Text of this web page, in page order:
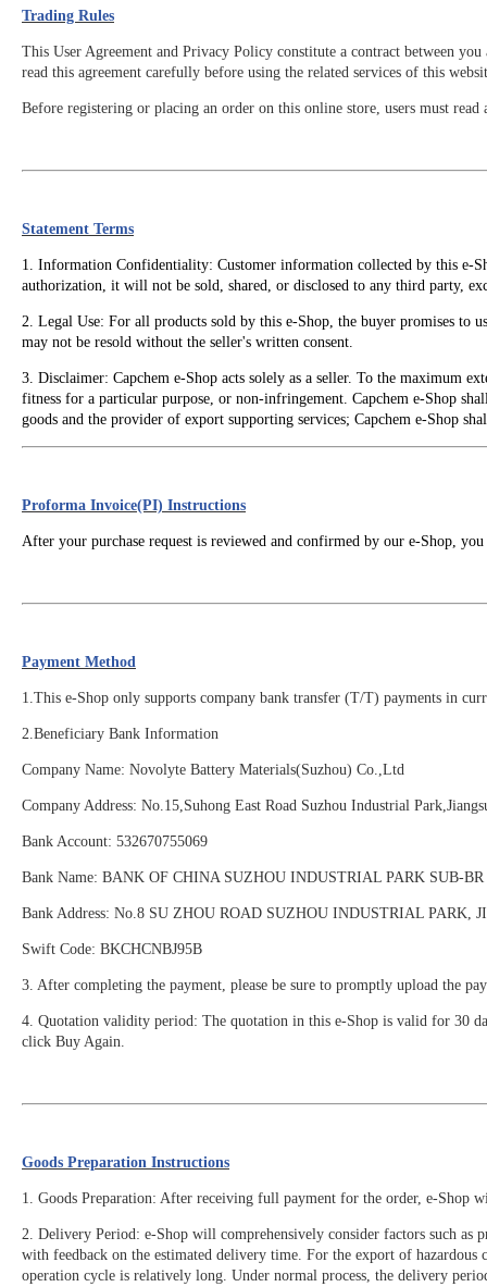
Trading Rules
This User Agreement and Privacy Policy constitute a contract between
read this agreement carefully before using the related services of this
Before registering or placing an order on this online store, users must
Statement Terms
1. Information Confidentiality: Customer information collected by this e-
authorization, it will not be sold, shared, or disclosed to any third party,
2. Legal Use: For all products sold by this e-Shop, the buyer promises to
may not be resold without the seller's written consent.
3. Disclaimer: Capchem e-Shop acts solely as a seller. To the maximum
fitness for a particular purpose, or non-infringement. Capchem e-Shop
goods and the provider of export supporting services; Capchem e-Shop
Proforma Invoice(PI) Instructions
After your purchase request is reviewed and confirmed by our e-Shop,
Payment Method
1.This e-Shop only supports company bank transfer (T/T) payments in
2.Beneficiary Bank Information
Company Name: Novolyte Battery Materials(Suzhou) Co.,Ltd
Company Address: No.15,Suhong East Road Suzhou Industrial
Bank Account: 532670755069
Bank Name: BANK OF CHINA SUZHOU INDUSTRIAL PARK SUB-BR
Bank Address: No.8 SU ZHOU ROAD SUZHOU INDUSTRIAL PARK,
Swift Code: BKCHCNBJ95B
3. After completing the payment, please be sure to promptly upload the
4. Quotation validity period: The quotation in this e-Shop is valid for 30
click Buy Again.
Goods Preparation Instructions
1. Goods Preparation: After receiving full payment for the order, e-Shop
2. Delivery Period: e-Shop will comprehensively consider factors such as
with feedback on the estimated delivery time. For the export of hazardous
operation cycle is relatively long. Under normal process, the delivery